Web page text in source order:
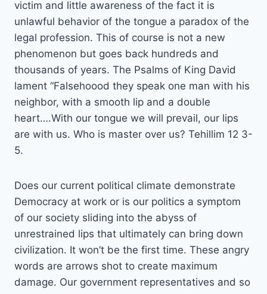
victim and little awareness of the fact it is
unlawful behavior of the tongue a paradox of the
legal profession. This of course is not a new
phenomenon but goes back hundreds and
thousands of years. The Psalms of King David
lament “Falsehoood they speak one man with his
neighbor, with a smooth lip and a double
heart….With our tongue we will prevail, our lips
are with us. Who is master over us? Tehillim 12 3-
5.
Does our current political climate demonstrate
Democracy at work or is our politics a symptom
of our society sliding into the abyss of
unrestrained lips that ultimately can bring down
civilization. It won’t be the first time. These angry
words are arrows shot to create maximum
damage. Our government representatives and so